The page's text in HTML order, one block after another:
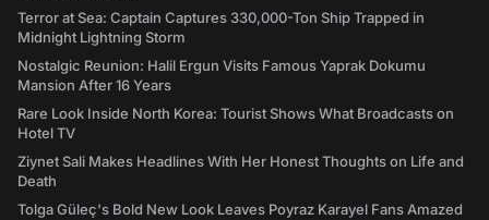
Terror at Sea: Captain Captures 330,000-Ton Ship Trapped in
Midnight Lightning Storm
Nostalgic Reunion: Halil Ergun Visits Famous Yaprak Dokumu
Mansion After 16 Years
Rare Look Inside North Korea: Tourist Shows What Broadcasts on
Hotel TV
Ziynet Sali Makes Headlines With Her Honest Thoughts on Life and
Death
Tolga Güleç's Bold New Look Leaves Poyraz Karayel Fans Amazed